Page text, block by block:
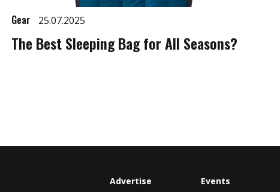
Gear 25.07.2025
The Best Sleeping Bag for All Seasons?
Advertise Events